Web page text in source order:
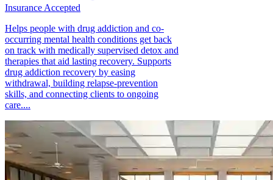
Insurance Accepted
Helps people with drug addiction and co-
occurring mental health conditions get back
on track with medically supervised detox and
therapies that aid lasting recovery. Supports
drug addiction recovery by easing
withdrawal, building relapse-prevention
skills, and connecting clients to ongoing
care....